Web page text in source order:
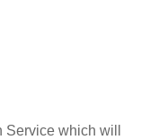
which will